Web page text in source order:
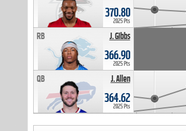
370.80
2025 Pts
J. Gibbs
RB
366.90
2025 Pts
J. Allen
QB
364.62
2025 Pts